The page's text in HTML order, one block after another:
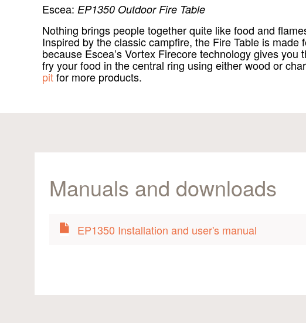
Escea: EP1350 Outdoor Fire Table
Nothing brings people together quite like food and
Inspired by the classic campfire, the Fire Table is
because Escea’s Vortex Firecore technology gives
fry your food in the central ring using either wood or
pitfor more products.
Manuals and downloads
EP1350 Installation and user's manual